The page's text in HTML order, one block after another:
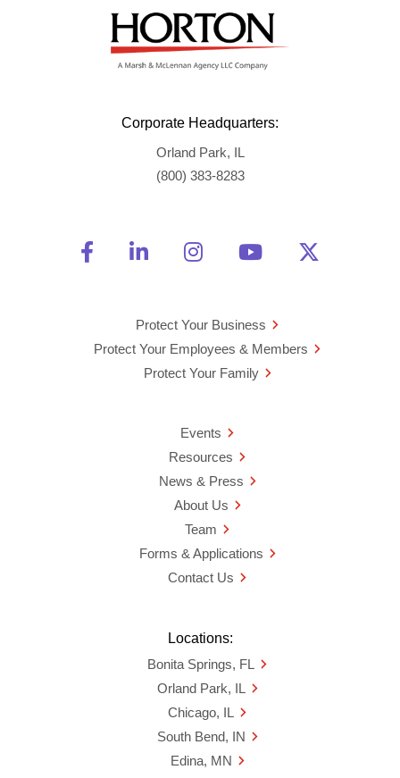
Corporate Headquarters:
Orland Park, IL
(800) 383-8283
Friend Us on Facebook
Opens a new window
Connect With Us on
Opens a new window
See Us on
Opens a new
Watch Us on
Opens a new
Protect Your Business
Protect Your Employees & Members
Protect Your Family
Events
Resources
News & Press
About Us
Team
Forms & Applications
Contact Us
Locations:
Bonita Springs, FL
Orland Park, IL
Chicago, IL
South Bend, IN
Edina, MN